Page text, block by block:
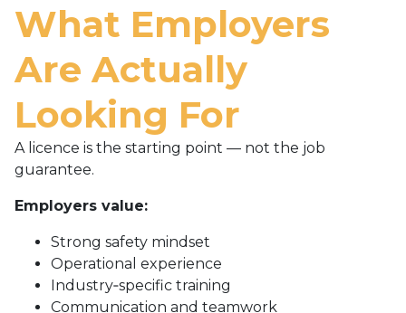
What Employers
Are Actually
Looking For
A licence is the starting point — not the job
guarantee.
Employers value:
Strong safety mindset
Operational experience
Industry‑specific training
Communication and teamwork